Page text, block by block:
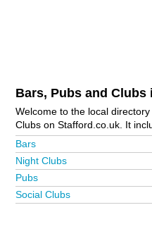
Bars, Pubs and Clubs
Welcome to the local directory of Stafford
Clubs on Stafford.co.uk. It
details and photos of bars, pubs and clubs in Stafford and the
local area including Acton Gate, Brocton, Gailey, Milford,
Penkridge, Stone, Weston,
and Yarlet. Is your business
business directory?
Bars
Night Clubs
Pubs
Social Clubs